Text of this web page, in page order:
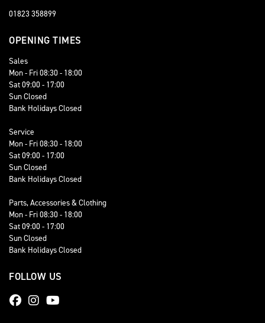
01823 358899
OPENING TIMES
Sales
Mon - Fri 08:30 - 18:00
Sat 09:00 - 17:00
Sun Closed
Bank Holidays Closed
Service
Mon - Fri 08:30 - 18:00
Sat 09:00 - 17:00
Sun Closed
Bank Holidays Closed
Parts, Accessories & Clothing
Mon - Fri 08:30 - 18:00
Sat 09:00 - 17:00
Sun Closed
Bank Holidays Closed
FOLLOW US